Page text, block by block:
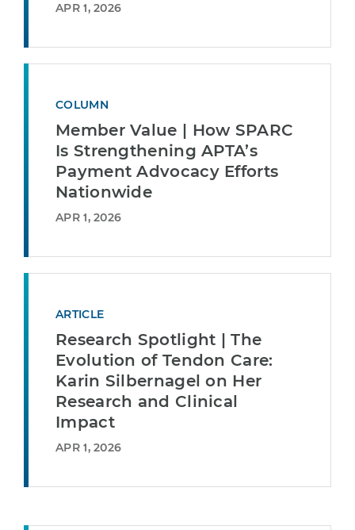
APR 1, 2026
COLUMN
Member Value | How SPARC
Is Strengthening APTA’s
Payment Advocacy Efforts
Nationwide
APR 1, 2026
ARTICLE
Research Spotlight | The
Evolution of Tendon Care:
Karin Silbernagel on Her
Research and Clinical
Impact
APR 1, 2026